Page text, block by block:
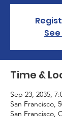
Time &
Sep 23, 2035,
San Francisco,
San Francisco,